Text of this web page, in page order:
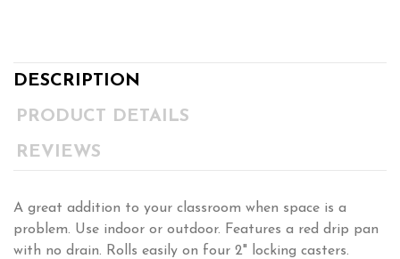
DESCRIPTION
PRODUCT DETAILS
REVIEWS
A great addition to your classroom when space is a
problem. Use indoor or outdoor. Features a red drip pan
with no drain. Rolls easily on four 2" locking casters.